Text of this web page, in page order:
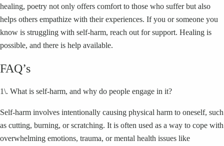
healing, poetry not only offers comfort to those who suffer but also
helps others empathize with their experiences. If you or someone you
know is struggling with self-harm, reach out for support. Healing is
possible, and there is help available.
FAQ’s
1\. What is self-harm, and why do people engage in it?
Self-harm involves intentionally causing physical harm to oneself, such
as cutting, burning, or scratching. It is often used as a way to cope with
overwhelming emotions, trauma, or mental health issues like